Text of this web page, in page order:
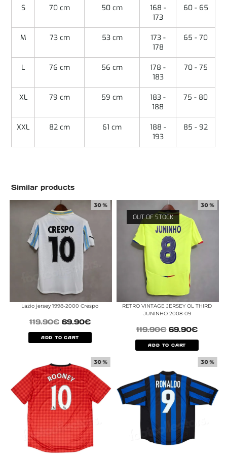
S 70 cm 50 cm
168 -
173
60 - 65
M 73 cm 53 cm
173 -
178
65 - 70
L 76 cm 56 cm
178 -
183
70 - 75
XL 79 cm 59 cm
183 -
188
75 - 80
XXL 82 cm 61 cm
188 -
193
85 - 92
Similar products
30 %
Lazio jersey 1998-2000 Crespo
119.90€ 69.90€
ADD TO CART
30 %
OUT OF STOCK
RETRO VINTAGE JERSEY OL THIRD
JUNINHO 2008-09
119.90€ 69.90€
ADD TO CART
30 % 30 %